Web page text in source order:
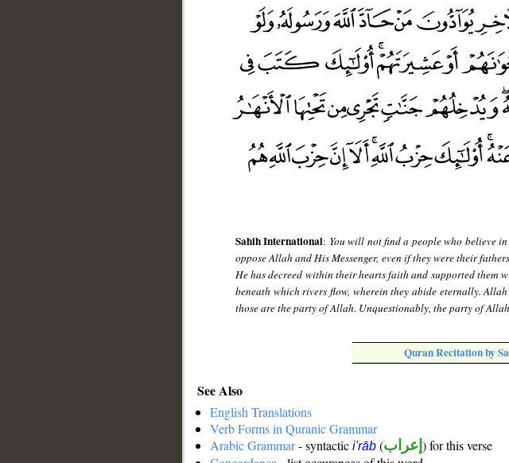
Sahih International: You will not find a people who believe
oppose Allah and His Messenger, even if they were their
He has decreed within their hearts faith and supported them
beneath which rivers flow, wherein they abide eternally.
those are the party of Allah. Unquestionably, the party of
Quran Recitation by
See Also
English Translations
Verb Forms in Quranic Grammar
Arabic Grammar- syntactic i'rāb (إعراب ) for this verse